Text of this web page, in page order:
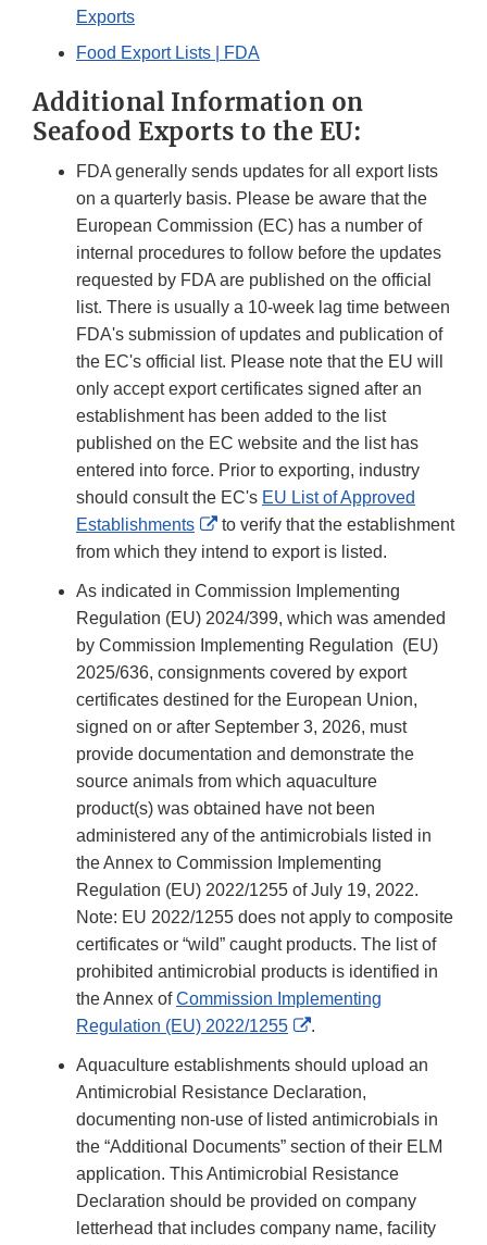
Exports
Food Export Lists | FDA
Additional Information on
Seafood Exports to the EU:
FDA generally sends updates for all export lists
on a quarterly basis. Please be aware that the
European Commission (EC) has a number of
internal procedures to follow before the updates
requested by FDA are published on the official
list. There is usually a 10-week lag time between
FDA's submission of updates and publication of
the EC's official list. Please note that the EU will
only accept export certificates signed after an
establishment has been added to the list
published on the EC website and the list has
entered into force. Prior to exporting, industry
should consult the EC's EU List of Approved
Establishments
External
Link
to verify that the establishment
from which they intend to export is listed.
As indicated in Commission Implementing
Regulation (EU) 2024/399, which was amended
by Commission Implementing Regulation (EU)
2025/636, consignments covered by export
certificates destined for the European Union,
signed on or after September 3, 2026, must
provide documentation and demonstrate the
source animals from which aquaculture
product(s) was obtained have not been
administered any of the antimicrobials listed in
the Annex to Commission Implementing
Regulation (EU) 2022/1255 of July 19, 2022.
Note: EU 2022/1255 does not apply to composite
certificates or “wild” caught products. The list of
prohibited antimicrobial products is identified in
the Annex ofCommission Implementing
Regulation (EU) 2022/1255
External
Disclaimer
.
Aquaculture establishments should upload an
Antimicrobial Resistance Declaration,
documenting non-use of listed antimicrobials in
the “Additional Documents” section of their ELM
application. This Antimicrobial Resistance
Declaration should be provided on company
letterhead that includes company name, facility